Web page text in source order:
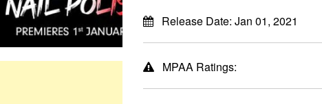
Release Date: Jan 01, 2021
MPAA Ratings: